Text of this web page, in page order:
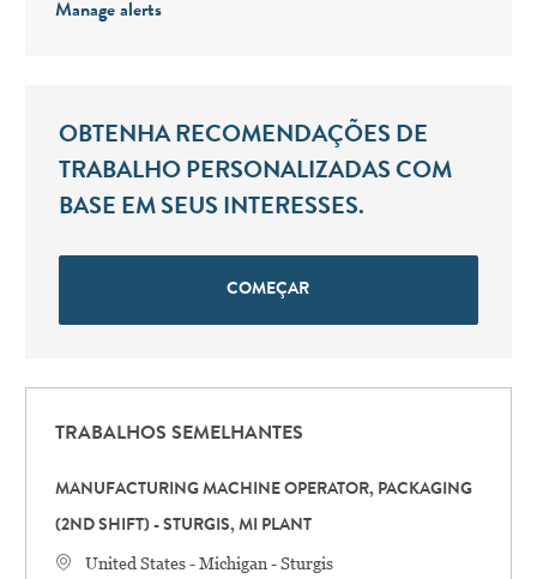
Manage alerts
OBTENHA RECOMENDAÇÕES DE
TRABALHO PERSONALIZADAS COM
BASE EM SEUS INTERESSES.
COMEÇAR
TRABALHOS SEMELHANTES
MANUFACTURING MACHINE OPERATOR, PACKAGING
(2ND SHIFT) - STURGIS, MI PLANT
Localização
United States - Michigan - Sturgis